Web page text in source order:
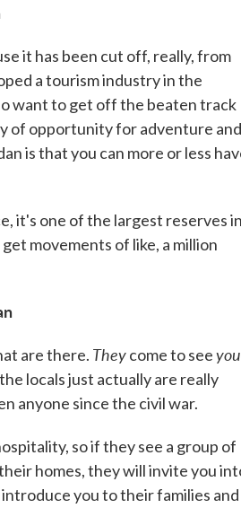
it has been cut off, really, from
a tourism industry in the
want to get off the beaten track
of opportunity for adventure and
is that you can more or less
it's one of the largest reserves in
movements of like, a million
are there. Theycome to seeyou
locals just actually are really
anyone since the civil war.
so if they see a group of
homes, they will invite you
you to their families and